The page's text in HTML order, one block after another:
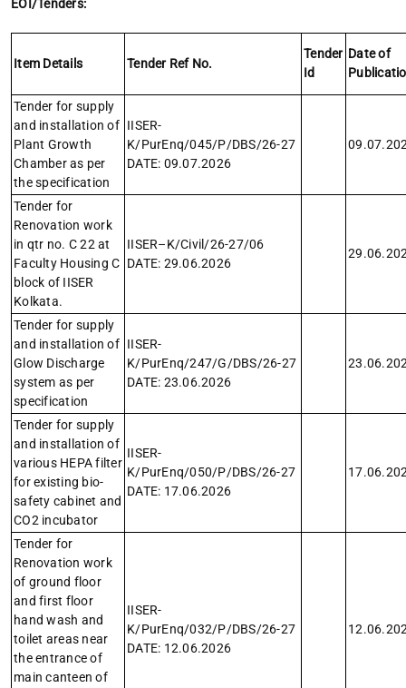
EOI/Tenders:
Item Details Tender Ref No.
Tender
Id
Date of
Tender for supply
and installation of
Plant Growth
Chamber as per
the specification
IISER-
K/PurEnq/045/P/DBS/26-27
DATE: 09.07.2026
Tender for
Renovation work
in qtr no. C 22 at
Faculty Housing C
block of IISER
Kolkata.
IISER–K/Civil/26-27/06
DATE: 29.06.2026
Tender for supply
and installation of
Glow Discharge
system as per
specification
IISER-
K/PurEnq/247/G/DBS/26-27
DATE: 23.06.2026
Tender for supply
and installation of
various HEPA filter
for existing bio-
safety cabinet and
CO2 incubator
IISER-
K/PurEnq/050/P/DBS/26-27
DATE: 17.06.2026
Tender for
Renovation work
of ground floor
and first floor
hand wash and
toilet areas near
the entrance of
main canteen of
IISER-
K/PurEnq/032/P/DBS/26-27
DATE: 12.06.2026